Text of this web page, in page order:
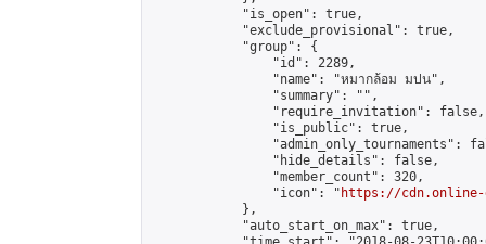
            "is_open": true,
            "exclude_provisional": true,
            "group": {
                "id": 2289,
                "name": "หมากล้อม มปน",
                "summary": "",
                "require_invitation": false,
                "is_public": true,
"admin_only_tournaments":
                "hide_details": false,
                "member_count": 320,
                "icon": "
https://cdn.online-
            },
            "auto_start_on_max": true,